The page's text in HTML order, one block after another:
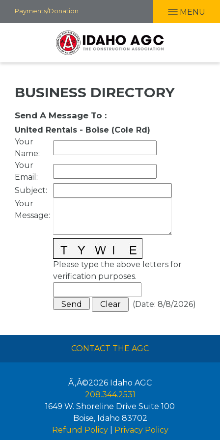
Skip
to
Payments/Donation MENU
BUSINESS DIRECTORY
Send A Message To :
United Rentals - Boise (Cole Rd)
Your
Name:
Your
Email :
Subject:
Your
Message:
Please type the above letters for
verification purposes.
(Date: 8/8/2026)
CONTACT THE AGC
Ã‚Â©2026 Idaho AGC
208.344.2531
1649 W. Shoreline Drive Suite 100
Boise, Idaho 83702
Refund Policy| Privacy Policy